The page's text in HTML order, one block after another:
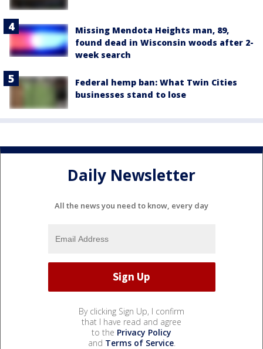
Missing Mendota Heights man, 89,
found dead in Wisconsin woods after 2-
week search
Federal hemp ban: What Twin Cities
businesses stand to lose
Daily Newsletter
All the news you need to know, every day
By clicking Sign Up, I confirm
that I have read and agree
to the Privacy Policy
and Terms of Service.